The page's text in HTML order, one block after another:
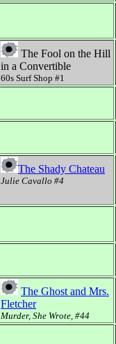
The Fool on the Hill
in a Convertible
60s Surf Shop #1
The Shady Chateau
Julie Cavallo #4
The Ghost and Mrs.
Fletcher
Murder, She Wrote, #44